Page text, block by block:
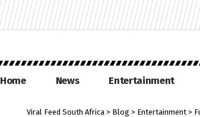
Home News Entertainment
Viral Feed South Africa > Blog > Entertainment >